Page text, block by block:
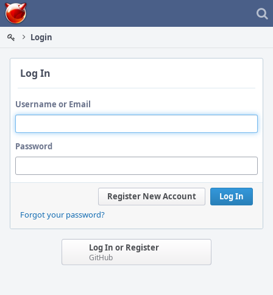
Home
Login
Log In
Username or Email
Password
Log In
Register New Account
Forgot your password?
Log In or Register
GitHub